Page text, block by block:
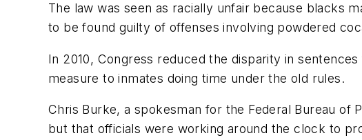
The law was seen as racially unfair because blacks
to be found guilty of offenses involving powdered
In 2010, Congress reduced the disparity in
measure to inmates doing time under the old rules.
Chris Burke, a spokesman for the Federal Bureau of
but that officials were working around the clock to